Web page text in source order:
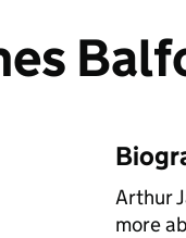
Arthur
more